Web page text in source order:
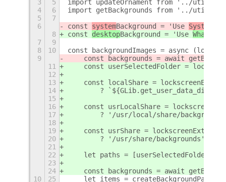
3
5
import updateOrnament from '../utils/
4
6
import getBackgrounds from '../utils/
5
7
6
const systemBackground = 'Use Systems
8
const desktopBackground = 'Use
7
9
8
10
const backgroundImages = async
9
const backgrounds = await
11
const userSelectedFolder =
12
13
const localShare =
14
?
15
16
const usrLocalShare =
17
? '/usr/local/share/
18
19
const usrShare =
20
? '/usr/share/backgrounds' :
21
22
let paths = [userSelectedFolder,
23
24
const backgrounds = await
10
25
let items =